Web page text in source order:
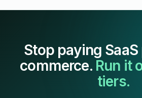
Stop paying
commerce. Run it
tiers.